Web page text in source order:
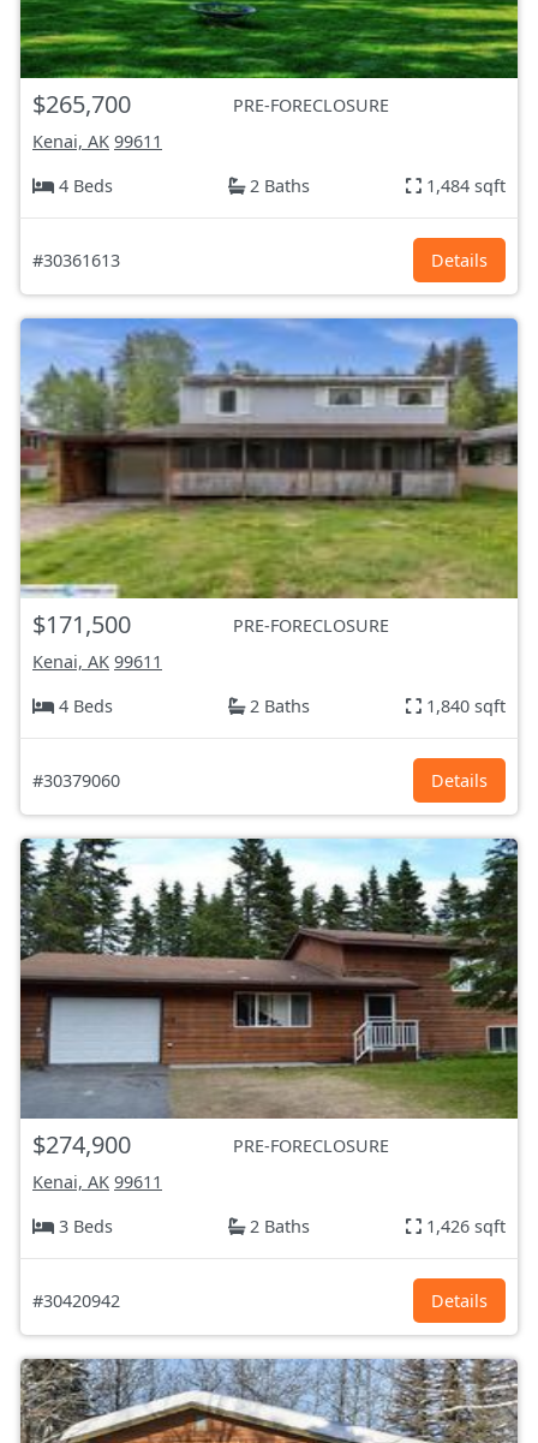
$265,700
PRE-FORECLOSURE
Kenai, AK 99611
4 Beds
2 Baths 1,484 sqft
#30361613 Details
$171,500
PRE-FORECLOSURE
Kenai, AK 99611
4 Beds
2 Baths 1,840 sqft
#30379060 Details
$274,900
PRE-FORECLOSURE
Kenai, AK 99611
3 Beds
2 Baths 1,426 sqft
#30420942 Details